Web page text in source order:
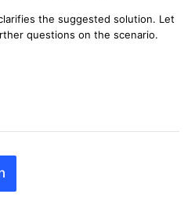
the suggested solution. Let
questions on the scenario.